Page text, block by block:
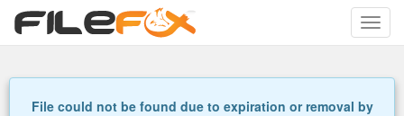
Toggle
File could not be found due to expiration or removal by